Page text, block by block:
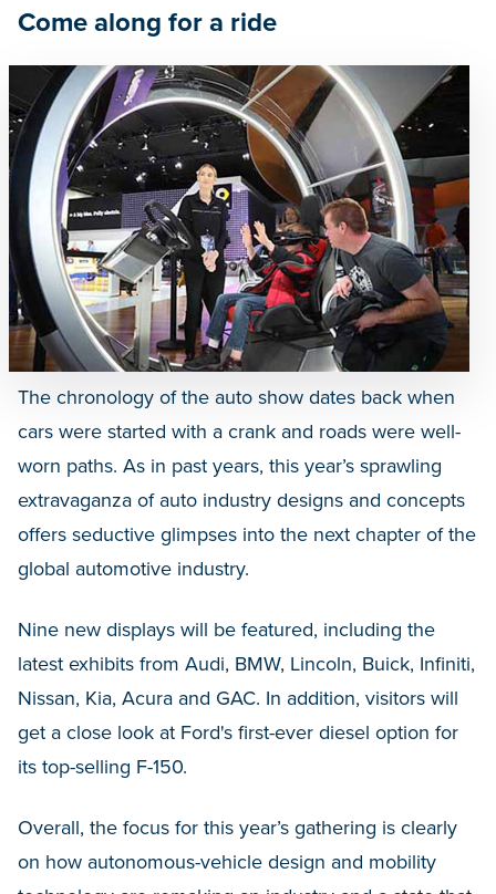
Come along for a ride
The chronology of the auto show dates back when
cars were started with a crank and roads were well-
worn paths. As in past years, this year’s sprawling
extravaganza of auto industry designs and concepts
offers seductive glimpses into the next chapter of the
global automotive industry.
Nine new displays will be featured, including the
latest exhibits from Audi, BMW, Lincoln, Buick, Infiniti,
Nissan, Kia, Acura and GAC. In addition, visitors will
get a close look at Ford's first-ever diesel option for
its top-selling F-150.
Overall, the focus for this year’s gathering is clearly
on how autonomous-vehicle design and mobility